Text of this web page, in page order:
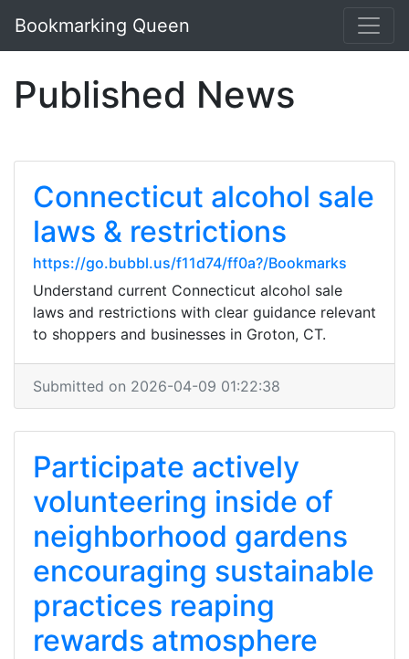
Bookmarking Queen
Published News
Connecticut alcohol sale
laws & restrictions
https://go.bubbl.us/f11d74/ff0a?/Bookmarks
Understand current Connecticut alcohol sale
laws and restrictions with clear guidance relevant
to shoppers and businesses in Groton, CT.
Submitted on 2026-04-09 01:22:38
Participate actively
volunteering inside of
neighborhood gardens
encouraging sustainable
practices reaping
rewards atmosphere